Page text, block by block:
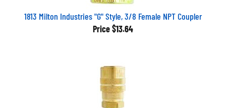
1813 Milton Industries "G" Style, 3/8 Female NPT Coupler
Price $13.64